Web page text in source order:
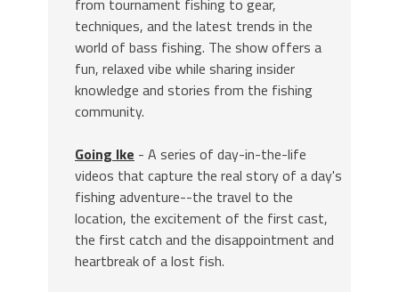
from tournament fishing to gear,
techniques, and the latest trends in the
world of bass fishing. The show offers a
fun, relaxed vibe while sharing insider
knowledge and stories from the fishing
community.
Going Ike - A series of day-in-the-life
videos that capture the real story of a day's
fishing adventure--the travel to the
location, the excitement of the first cast,
the first catch and the disappointment and
heartbreak of a lost fish.